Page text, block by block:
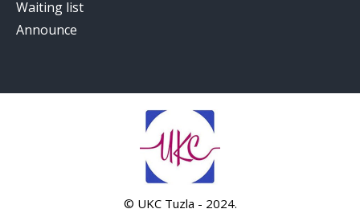
Waiting list
Announce
© UKC Tuzla - 2024.